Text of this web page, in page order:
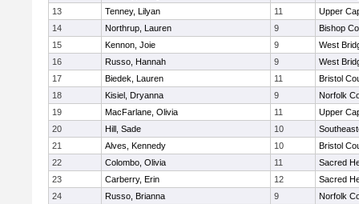
13
Tenney, Lilyan 11
Upper
14
Northrup, Lauren 9
Bishop
15
Kennon, Joie 9
West
16
Russo, Hannah 9
West
17
Biedek, Lauren 11
Bristol
18
Kisiel, Dryanna 9
Norfolk
19
MacFarlane, Olivia 11
Upper
20
Hill, Sade 10
21
Alves, Kennedy 10
Bristol
22
Colombo, Olivia 11
Sacred
23
Carberry, Erin 12
Sacred
24
Russo, Brianna 9
Norfolk